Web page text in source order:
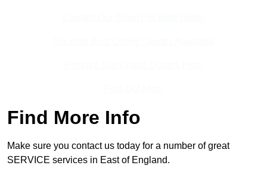
Find More Info
Make sure you contact us today for a number of great
SERVICE services in East of England.